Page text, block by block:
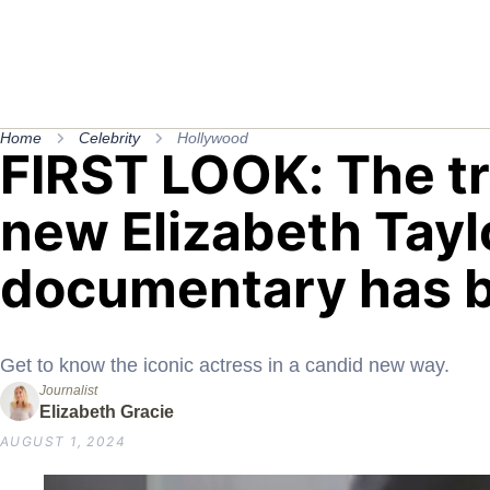
Home Celebrity Hollywood
FIRST LOOK: The
new Elizabeth
documentary has
Get to know the iconic actress in a candid new way.
Journalist
Elizabeth Gracie
AUGUST 1, 2024